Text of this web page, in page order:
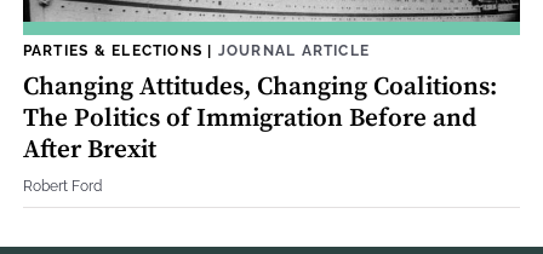
PARTIES & ELECTIONS | JOURNAL ARTICLE
Changing Attitudes, Changing Coalitions:
The Politics of Immigration Before and
After Brexit
Robert Ford